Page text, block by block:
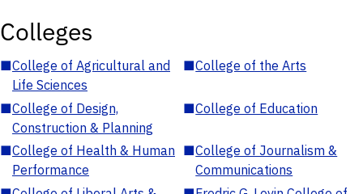
Colleges
■College of Agricultural and
Life Sciences
■College of the Arts
■College of Design,
Construction & Planning
■College of Education
■College of Health & Human
Performance
■College of Journalism &
Communications